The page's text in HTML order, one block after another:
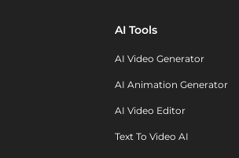
AI Tools
AI Video Generator
AI Animation Generator
AI Video Editor
Text To Video AI